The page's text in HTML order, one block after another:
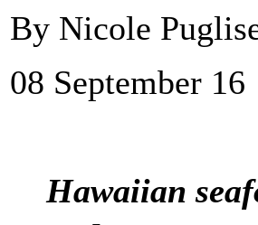
By Nicole
08 September 16
Hawaiian